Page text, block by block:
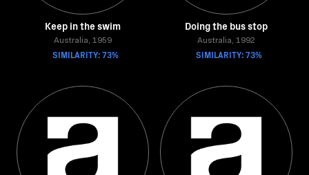
Keep in the swim
Australia, 1959
SIMILARITY: 73%
Doing the bus stop
Australia, 1992
SIMILARITY: 73%